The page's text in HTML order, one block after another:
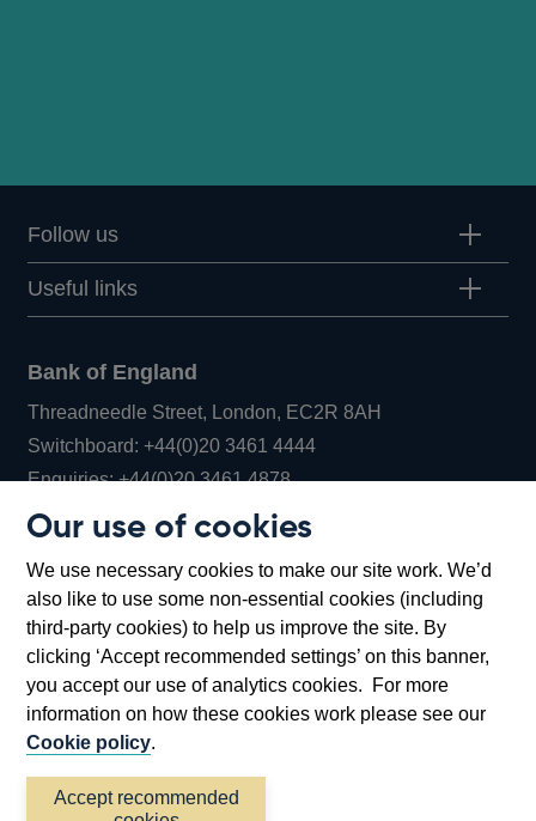
Our use of cookies
We use necessary cookies to make our site work. We’d
also like to use some non-essential cookies (including
third-party cookies) to help us improve the site. By
clicking ‘Accept recommended settings’ on this banner,
you accept our use of analytics cookies. For more
information on how these cookies work please see our
Cookie policy.
Accept recommended
Follow us
Useful links
Bank of England
Threadneedle Street, London, EC2R 8AH
Switchboard:+44(0)20 3461 4444Opens
in
window
Enquiries:+44(0)20 3461 4878Opens
new
window
Bartholomew Lane, London, EC2R 8AH